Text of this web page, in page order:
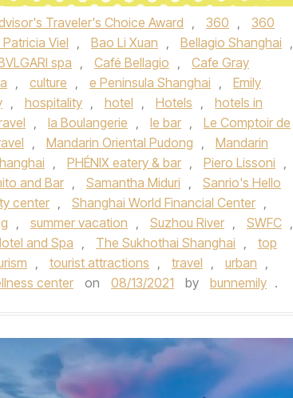
Traveler's Choice Award , 360 ,
360
Viel , Bao Li Xuan , Bellagio Shanghai ,
spa , Café Bellagio ,
Cafe Gray
, culture , e Peninsula Shanghai ,
Emily
, hospitality , hotel , Hotels ,
hotels in
, la Boulangerie , le bar ,
Le Comptoir de
, Mandarin Oriental Pudong ,
Mandarin
, PHÉNIX eatery & bar , Piero Lissoni ,
and Bar , Samantha Miduri ,
Sanrio's Hello
center , Shanghai World Financial Center ,
, summer vacation , Suzhou River , SWFC ,
and Spa , The Sukhothai Shanghai ,
top
, tourist attractions , travel , urban ,
center on 08/13/2021 by bunnemily .